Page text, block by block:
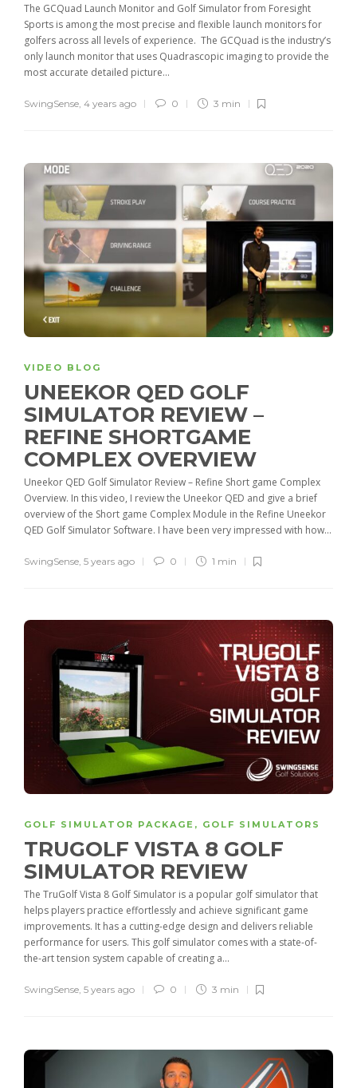
The GCQuad Launch Monitor and Golf Simulator from Foresight
Sports is among the most precise and flexible launch monitors for
golfers across all levels of experience. The GCQuad is the industry’s
only launch monitor that uses Quadrascopic imaging to provide the
most accurate detailed picture...
SwingSense, 4 years ago 0 3 min
VIDEO BLOG
UNEEKOR QED GOLF
SIMULATOR REVIEW –
REFINE SHORTGAME
COMPLEX OVERVIEW
Uneekor QED Golf Simulator Review – Refine Short game Complex
Overview. In this video, I review the Uneekor QED and give a brief
overview of the Short game Complex Module in the Refine Uneekor
QED Golf Simulator Software. I have been very impressed with how...
SwingSense 5 years ago 0 1 min
GOLF SIMULATOR PACKAGE , GOLF SIMULATORS
TRUGOLF VISTA 8 GOLF
SIMULATOR REVIEW
The TruGolf Vista 8 Golf Simulator is a popular golf simulator that
helps players practice effortlessly and achieve significant game
improvements. It has a cutting-edge design and delivers reliable
performance for users. This golf simulator comes with a state-of-
the-art tension system capable of creating a...
SwingSense, 5 years ago 0 3 min